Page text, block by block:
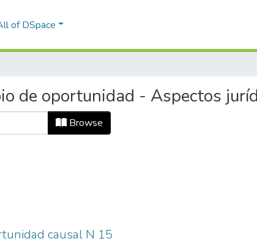
of DSpace
de oportunidad - Aspectos
Browse
causal N 15